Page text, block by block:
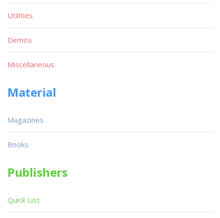
Utilities
Demos
Miscellaneous
Material
Magazines
Books
Publishers
Quick List